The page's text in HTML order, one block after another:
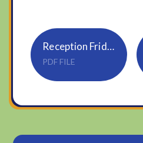
Reception Friday 15th Jan
PDF FILE